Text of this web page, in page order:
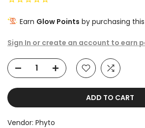
Earn Glow Points by purchasing
Sign In or create an account to earn
ADD TO CART
Vendor: Phyto